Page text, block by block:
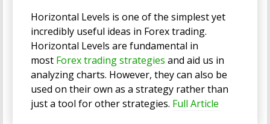
Horizontal Levels is one of the simplest yet
incredibly useful ideas in Forex trading.
Horizontal Levels are fundamental in
most Forex trading strategies and aid us in
analyzing charts. However, they can also be
used on their own as a strategy rather than
just a tool for other strategies. Full Article